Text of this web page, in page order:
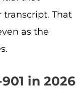
That
as the
in 2026